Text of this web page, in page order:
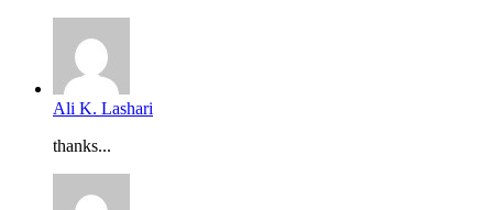
Ali K. Lashari
thanks...